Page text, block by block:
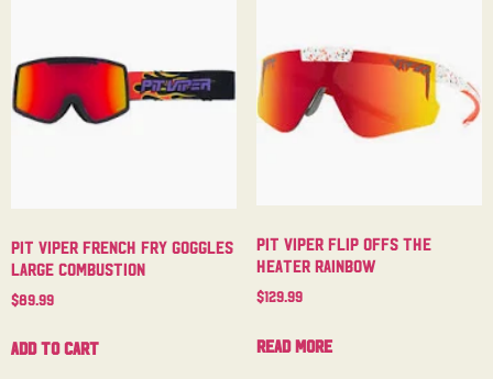
Pit Viper French Fry Goggles
Large Combustion
$89.99
Add to cart
Pit Viper Flip Offs The
Heater Rainbow
$129.99
Read more